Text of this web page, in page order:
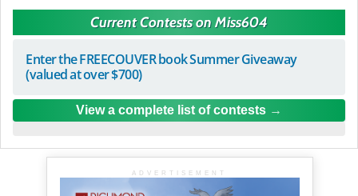
Current Contests on Miss604
Enter the FREECOUVER book Summer Giveaway
(valued at over $700)
View a complete list of contests
ADVERTISEMENT